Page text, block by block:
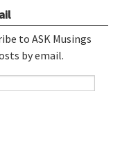
to ASK Musings
by email.